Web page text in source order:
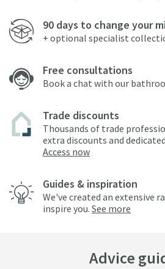
90 days to change your
+ optional specialist
Free consultations
Book a chat with our
Trade discounts
Thousands of trade
extra discounts and
Access now
Guides & inspiration
We've created an extensive
inspire you. See more
Advice